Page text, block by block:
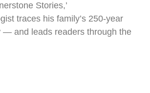
Stories,’
traces his family’s 250-year
— and leads readers through the